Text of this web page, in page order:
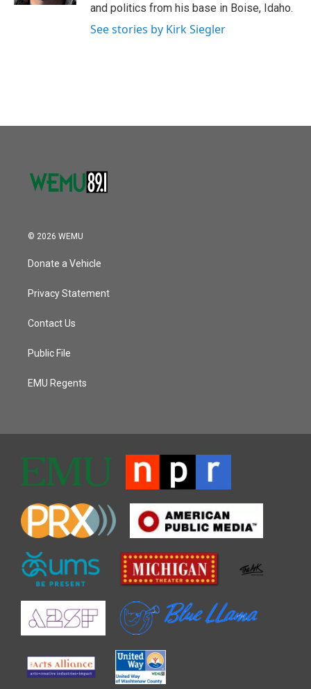
and politics from his base in Boise, Idaho.
See stories by Kirk Siegler
© 2026 WEMU
Donate a Vehicle
Privacy Statement
Contact Us
Public File
EMU Regents